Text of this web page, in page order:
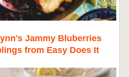
Jammy Bluberries
from Easy Does It